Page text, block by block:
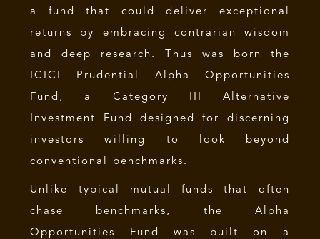
a fund that could deliver exceptional
returns by embracing contrarian wisdom
and deep research. Thus was born the
ICICI Prudential Alpha Opportunities
Fund, a Category III Alternative
Investment Fund designed for discerning
investors willing to look beyond
conventional benchmarks.
Unlike typical mutual funds that often
chase benchmarks, the Alpha
Opportunities Fund was built on a